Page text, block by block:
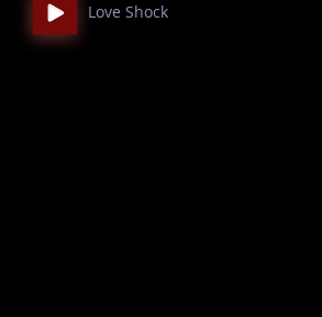
Love Shock